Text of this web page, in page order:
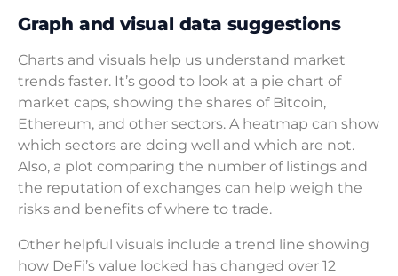
Graph and visual data suggestions
Charts and visuals help us understand market
trends faster. It’s good to look at a pie chart of
market caps, showing the shares of Bitcoin,
Ethereum, and other sectors. A heatmap can show
which sectors are doing well and which are not.
Also, a plot comparing the number of listings and
the reputation of exchanges can help weigh the
risks and benefits of where to trade.
Other helpful visuals include a trend line showing
how DeFi’s value locked has changed over 12